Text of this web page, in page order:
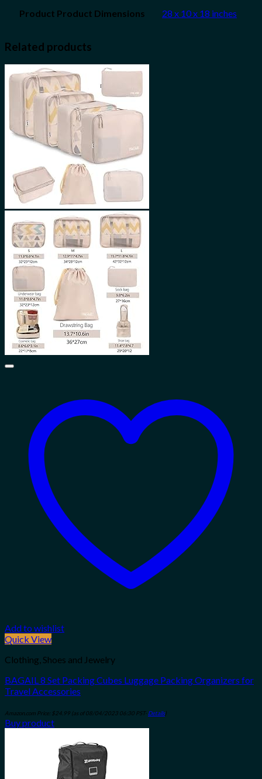
28 x 10 x 18 inches
Related products
Add to wishlist
Quick View
Clothing, Shoes and Jewelry
BAGAIL 8 Set Packing Cubes Luggage Packing Organizers for
Travel Accessories
Amazon.com Price: $24.99 (as of 08/04/2023 06:30 PST- Details)
Buy product